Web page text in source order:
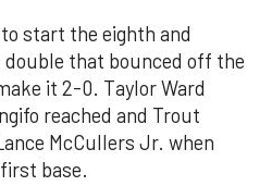
start the eighth and
double that bounced off the
it 2-0. Taylor Ward
reached and Trout
McCullers Jr. when
base.